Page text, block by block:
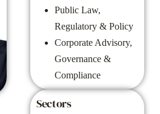
Public Law,
Regulatory & Policy
Corporate Advisory,
Governance &
Compliance
Sectors